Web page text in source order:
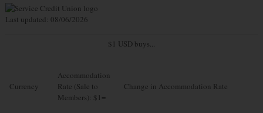
Last updated: 08/06/2026
$1 USD buys...
Currency
Accommodation
Rate (Sale to
Members): $1=
Change in Accommodation Rate